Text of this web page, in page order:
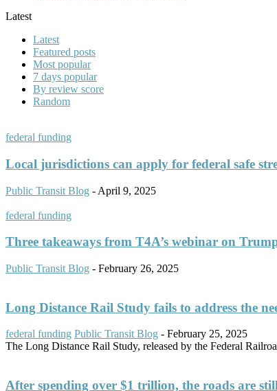
Latest
Latest
Featured posts
Most popular
7 days popular
By review score
Random
federal funding
Local jurisdictions can apply for federal safe
Public Transit Blog - April 9, 2025
federal funding
Three takeaways from T4A’s webinar on
Public Transit Blog - February 26, 2025
Long Distance Rail Study fails to address the
federal funding Public Transit Blog - February 25, 2025
The Long Distance Rail Study, released by the Federal
After spending over $1 trillion, the roads are